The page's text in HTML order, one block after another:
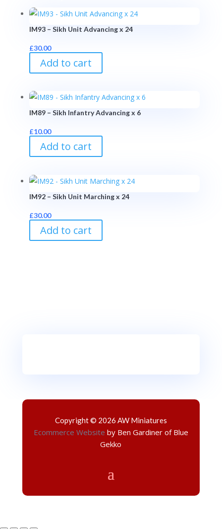
IM93 – Sikh Unit Advancing x 24
£30.00
Add to cart
IM89 – Sikh Infantry Advancing x 6
£10.00
Add to cart
IM92 – Sikh Unit Marching x 24
£30.00
Add to cart
Copyright © 2026 AW Miniatures
Ecommerce Website by Ben Gardiner of Blue
Gekko